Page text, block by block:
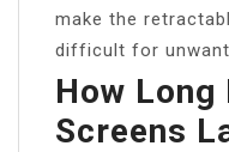
make the
difficult for
How Long
Screens